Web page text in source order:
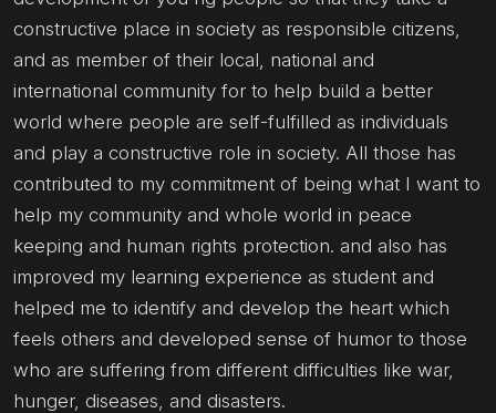
constructive place in society as responsible citizens,
and as member of their local, national and
international community for to help build a better
world where people are self-fulfilled as individuals
and play a constructive role in society. All those has
contributed to my commitment of being what I want to
help my community and whole world in peace
keeping and human rights protection. and also has
improved my learning experience as student and
helped me to identify and develop the heart which
feels others and developed sense of humor to those
who are suffering from different difficulties like war,
hunger, diseases, and disasters.